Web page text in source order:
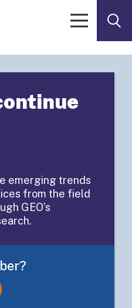
emerging trends
from the field
GEO’s